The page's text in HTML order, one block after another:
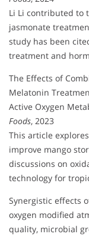
Li Li contributed to
jasmonate
study has been
treatment and
The Effects of
Melatonin
Active Oxygen
Foods, 2023
This article
improve mango
discussions on
technology for
Synergistic effects
oxygen modified
quality, microbial